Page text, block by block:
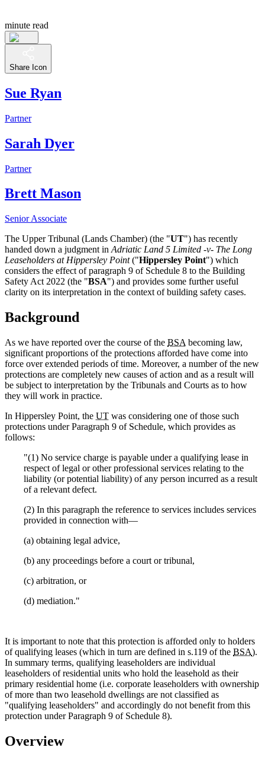
minute read
Share Icon
Sue Ryan
Partner
Sarah Dyer
Partner
Brett Mason
Senior Associate
The Upper Tribunal (Lands Chamber) (the "UT") has recently
handed down a judgment in Adriatic Land 5 Limited -v- The Long
Leaseholders at Hippersley Point("Hippersley Point") which
considers the effect of paragraph 9 of Schedule 8 to the Building
Safety Act 2022 (the "BSA") and provides some further useful
clarity on its interpretation in the context of building safety cases.
Background
As we have reported over the course of the BSA becoming law,
significant proportions of the protections afforded have come into
force over extended periods of time. Moreover, a number of the new
protections are completely new causes of action and as a result will
be subject to interpretation by the Tribunals and Courts as to how
they will work in practice.
In Hippersley Point, the UT was considering one of those such
protections under Paragraph 9 of Schedule, which provides as
follows:
"(1) No service charge is payable under a qualifying lease in
respect of legal or other professional services relating to the
liability (or potential liability) of any person incurred as a result
of a relevant defect.
(2) In this paragraph the reference to services includes services
provided in connection with—
(a) obtaining legal advice,
(b) any proceedings before a court or tribunal,
(c) arbitration, or
(d) mediation."
It is important to note that this protection is afforded only to holders
of qualifying leases (which in turn are defined in s.119 of the BSA).
In summary terms, qualifying leaseholders are individual
leaseholders of residential units who hold the leasehold as their
primary residential home (i.e. corporate leaseholders with ownership
of more than two leasehold dwellings are not classified as
"qualifying leaseholders" and accordingly do not benefit from this
protection under Paragraph 9 of Schedule 8).
Overview